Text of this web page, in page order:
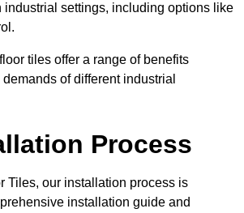
industrial settings, including options like
tiles offer a range of benefits
of different industrial
Process
Tiles, our installation process is
installation guide and